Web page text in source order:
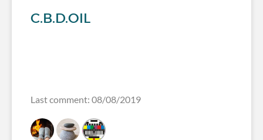
C.B.D.OIL
Last comment: 08/08/2019